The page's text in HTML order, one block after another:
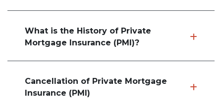
What is the History of Private
Mortgage Insurance (PMI)?
Cancellation of Private Mortgage
Insurance (PMI)